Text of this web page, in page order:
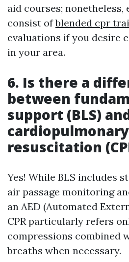
aid courses; nonetheless,
consist ofblended cpr
evaluations if you desire
in your area.
6. Is there a
between
support (BLS)
cardiopulmonary
resuscitation
Yes! While BLS includes
air passage monitoring
an AED (Automated
CPR particularly refers
compressions combined
breaths when necessary.